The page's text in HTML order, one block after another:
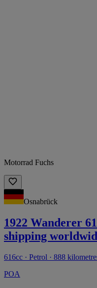
Motorrad Fuchs
Osnabrück
1922 Wanderer
shipping
616cc · Petrol · 888
POA